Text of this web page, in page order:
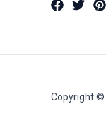
Copyright ©